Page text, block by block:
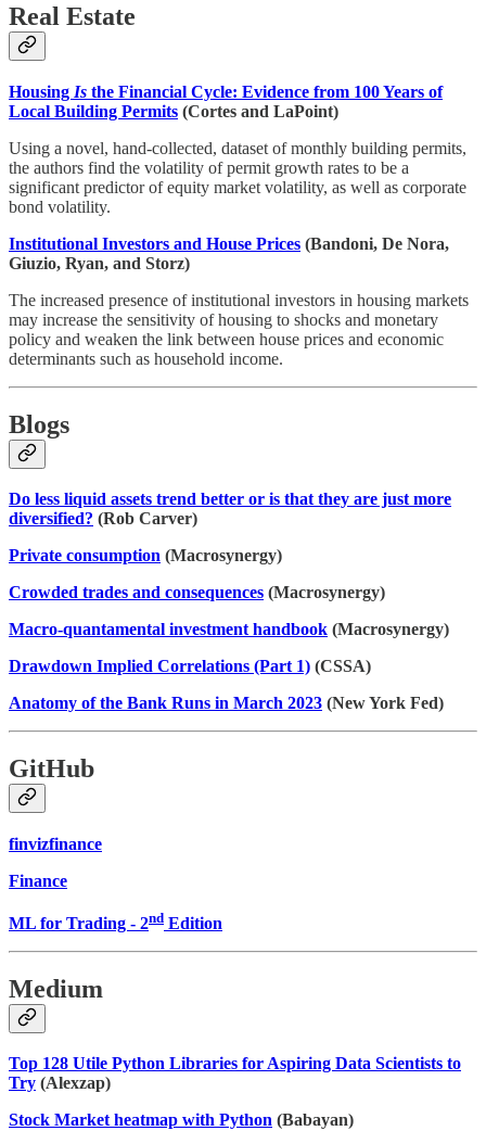
Real Estate
Housing Is the Financial Cycle: Evidence from 100 Years of
Local Building Permits (Cortes and LaPoint)
Using a novel, hand-collected, dataset of monthly building permits,
the authors find the volatility of permit growth rates to be a
significant predictor of equity market volatility, as well as corporate
bond volatility.
Institutional Investors and House Prices (Bandoni, De Nora,
Giuzio, Ryan, and Storz)
The increased presence of institutional investors in housing markets
may increase the sensitivity of housing to shocks and monetary
policy and weaken the link between house prices and economic
determinants such as household income.
Blogs
Do less liquid assets trend better or is that they are just more
diversified? (Rob Carver)
Private consumption (Macrosynergy)
Crowded trades and consequences (Macrosynergy)
Macro-quantamental investment handbook (Macrosynergy)
Drawdown Implied Correlations (Part 1) (CSSA)
Anatomy of the Bank Runs in March 2023 (New York Fed)
GitHub
finvizfinance
Finance
ML for Trading - 2nd Edition
Medium
Top 128 Utile Python Libraries for Aspiring Data Scientists to
Try (Alexzap)
Stock Market heatmap with Python (Babayan)